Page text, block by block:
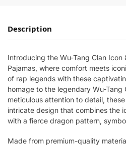
Description
Introducing the Wu-Tang Clan Icon
Pajamas, where comfort meets
of rap legends with these
homage to the legendary Wu-Tang
meticulous attention to detail,
intricate design that combines the
with a fierce dragon pattern,
Made from premium-quality